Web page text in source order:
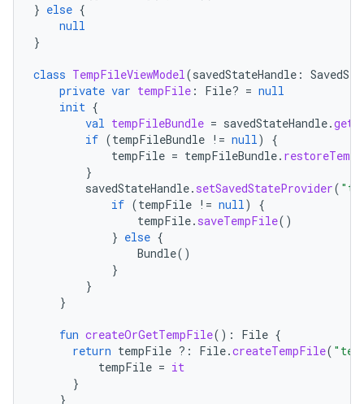
} else {
null
}
class TempFileViewModel(savedStateHandle :
private var tempFile : File? = null
init {
val tempFileBundle = savedStateHandle.
if (tempFileBundle != null)
{
tempFile = tempFileBundle.
}
savedStateHandle. setSavedStateProvider(
if (tempFile != null)
{
tempFile. saveTempFile()
} else {
Bundle()
}
}
}
fun createOrGetTempFile(): File {
return tempFile ?: File.createTempFile(
tempFile = it
}
}